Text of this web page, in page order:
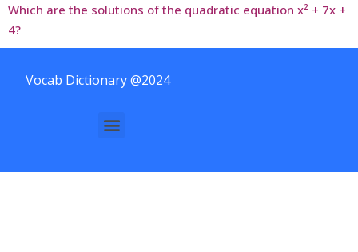
Which are the solutions of the quadratic equation x² + 7x +
4?
Vocab Dictionary @2024